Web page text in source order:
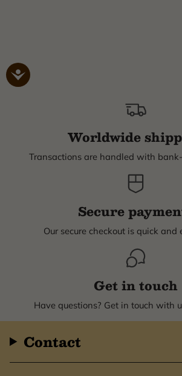
Worldwide
Transactions are handled with
Secure
Our secure checkout is quick and
Get in touch
Have questions? Get in touch with
Contact